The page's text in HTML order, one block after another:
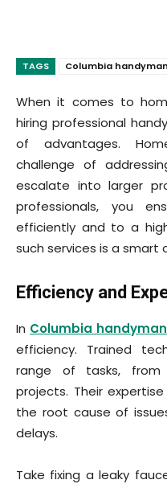
TAGS Columbia
When it comes to
hiring professional
of advantages.
challenge of
escalate into larger
professionals, you
efficiently and to a
such services is a smart
Efficiency and
In Columbia
efficiency. Trained
range of tasks, from
projects. Their
the root cause of
delays.
Take fixing a leaky